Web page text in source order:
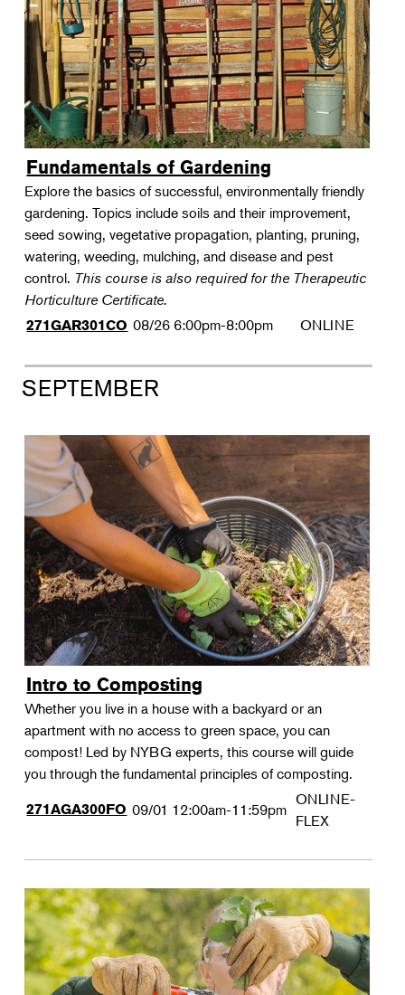
Fundamentals of Gardening
Explore the basics of successful, environmentally friendly
gardening. Topics include soils and their improvement,
seed sowing, vegetative propagation, planting, pruning,
watering, weeding, mulching, and disease and pest
control. This course is also required for the Therapeutic
Horticulture Certificate.
271GAR301CO 08/26 6:00pm-8:00pm ONLINE
SEPTEMBER
Intro to Composting
Whether you live in a house with a backyard or an
apartment with no access to green space, you can
compost! Led by NYBG experts, this course will guide
you through the fundamental principles of composting.
271AGA300FO 09/01 12:00am-11:59pm
ONLINE-
FLEX